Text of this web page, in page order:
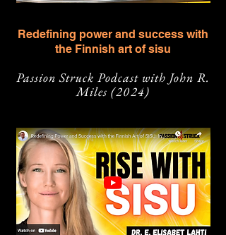
Redefining power and success with
the Finnish art of sisu
Passion Struck Podcast with John R.
Miles (2024)